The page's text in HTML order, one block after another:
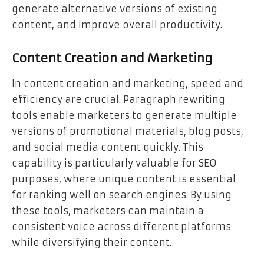
generate alternative versions of existing
content, and improve overall productivity.
Content Creation and Marketing
In content creation and marketing, speed and
efficiency are crucial. Paragraph rewriting
tools enable marketers to generate multiple
versions of promotional materials, blog posts,
and social media content quickly. This
capability is particularly valuable for SEO
purposes, where unique content is essential
for ranking well on search engines. By using
these tools, marketers can maintain a
consistent voice across different platforms
while diversifying their content.